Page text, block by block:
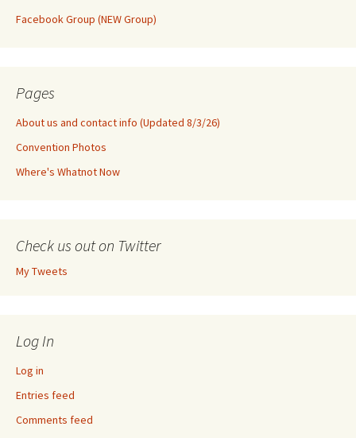
Facebook Group (NEW Group)
Pages
About us and contact info (Updated 8/3/26)
Convention Photos
Where's Whatnot Now
Check us out on Twitter
My Tweets
Log In
Log in
Entries feed
Comments feed